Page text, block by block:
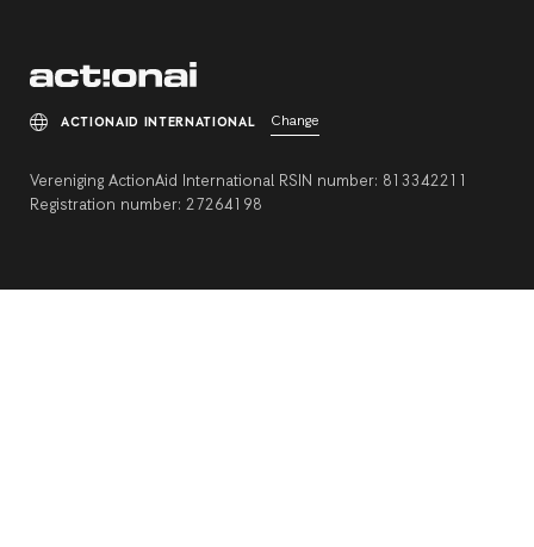
Vereniging ActionAid International RSIN number: 813342211
Registration number: 27264198
ACTIONAID INTERNATIONAL Change